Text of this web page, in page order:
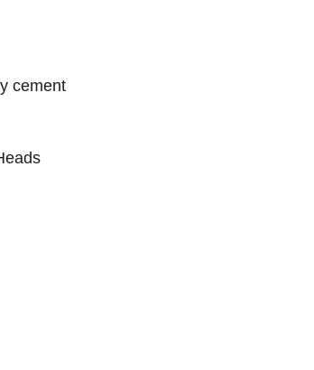
cement